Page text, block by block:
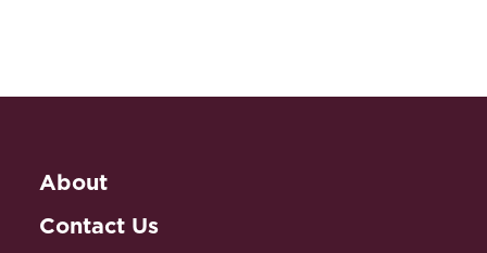
About
Contact Us